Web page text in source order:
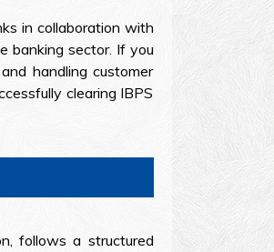
in collaboration with
banking sector. If you
handling customer
clearing IBPS
follows a structured